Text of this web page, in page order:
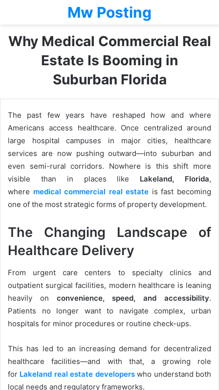
Mw Posting
Why Medical Commercial Real
Estate Is Booming in
Suburban Florida
The past few years have reshaped how and where
Americans access healthcare. Once centralized around
large hospital campuses in major cities, healthcare
services are now pushing outward—into suburban and
even semi-rural corridors. Nowhere is this shift more
visible than in places like Lakeland, Florida,
where medical commercial real estate is fast becoming
one of the most strategic forms of property development.
The Changing Landscape of
Healthcare Delivery
From urgent care centers to specialty clinics and
outpatient surgical facilities, modern healthcare is leaning
heavily on convenience, speed, and accessibility.
Patients no longer want to navigate complex, urban
hospitals for minor procedures or routine check-ups.
This has led to an increasing demand for decentralized
healthcare facilities—and with that, a growing role
for Lakeland real estate developerswho understand both
local needs and regulatory frameworks.